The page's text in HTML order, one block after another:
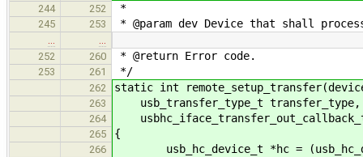
244 252 *
245 253 * @param dev Device that shall
252
260 * @return Error code.
253 261 */
262 static int
263 usb_transfer_type_t
264
265 {
266 usb_hc_device_t *hc =